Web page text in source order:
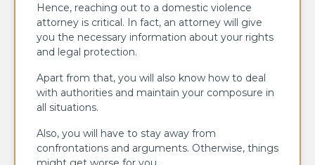
Hence, reaching out to a domestic violence
attorney is critical. In fact, an attorney will give
you the necessary information about your rights
and legal protection.
Apart from that, you will also know how to deal
with authorities and maintain your composure in
all situations.
Also, you will have to stay away from
confrontations and arguments. Otherwise, things